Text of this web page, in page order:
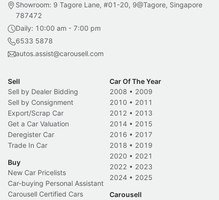
Showroom: 9 Tagore Lane, #01-20, 9@Tagore, Singapore
787472
Daily: 10:00 am - 7:00 pm
6533 5878
autos.assist@carousell.com
Sell
Sell by Dealer Bidding
Sell by Consignment
Export/Scrap Car
Get a Car Valuation
Deregister Car
Trade In Car
Buy
New Car Pricelists
Car-buying Personal Assistant
Carousell Certified Cars
Car Of The Year
2008 • 2009
2010 • 2011
2012 • 2013
2014 • 2015
2016 • 2017
2018 • 2019
2020 • 2021
2022 • 2023
2024 • 2025
Carousell